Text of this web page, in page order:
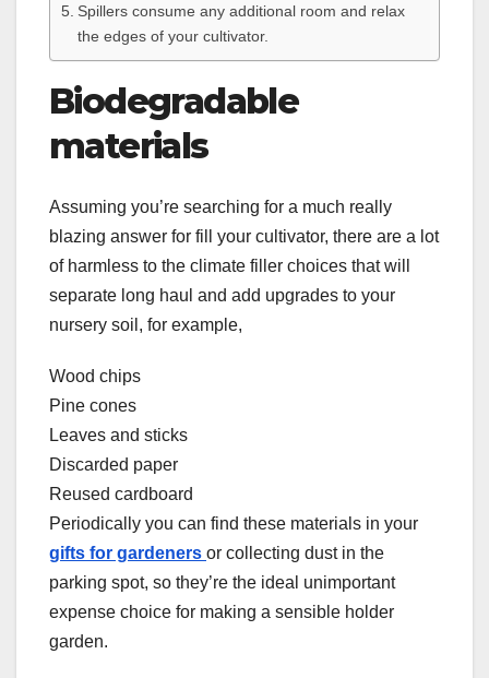
Spillers consume any additional room and relax
the edges of your cultivator.
Biodegradable
materials
Assuming you’re searching for a much really
blazing answer for fill your cultivator, there are a lot
of harmless to the climate filler choices that will
separate long haul and add upgrades to your
nursery soil, for example,
Wood chips
Pine cones
Leaves and sticks
Discarded paper
Reused cardboard
Periodically you can find these materials in your
gifts for gardeners or collecting dust in the
parking spot, so they’re the ideal unimportant
expense choice for making a sensible holder
garden.